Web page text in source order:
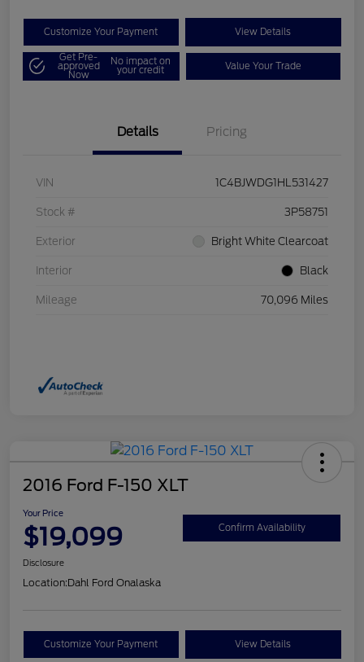
Customize Your Payment View Details
Get Pre-
approved
Now
No impact on
your credit Value Your Trade
Details Pricing
VIN 1C4BJWDG1HL531427
Stock # 3P58751
Exterior Bright White Clearcoat
Interior Black
Mileage 70,096 Miles
2016 Ford F-150 XLT
Your Price
$19,099 Confirm Availability
Disclosure
Location:Dahl Ford Onalaska
Customize Your Payment View Details